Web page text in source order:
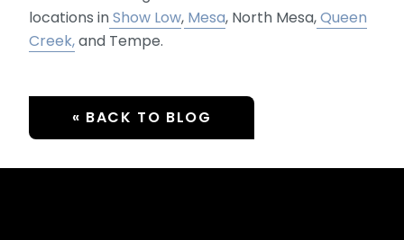
locations inShow Low, Mesa, North Mesa,Queen
Creek,and Tempe.
« BACK TO BLOG